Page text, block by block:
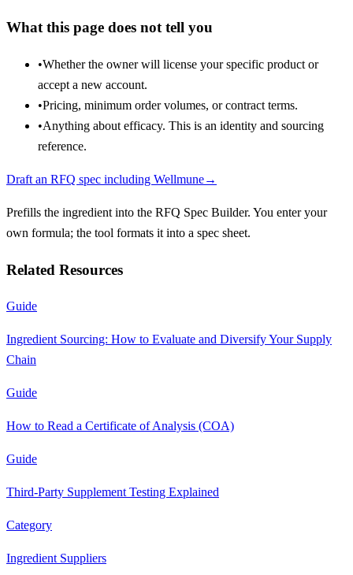
What this page does not tell you
•Whether the owner will license your specific product or
accept a new account.
•Pricing, minimum order volumes, or contract terms.
•Anything about efficacy. This is an identity and sourcing
reference.
Draft an RFQ spec including Wellmune→
Prefills the ingredient into the RFQ Spec Builder. You enter your
own formula; the tool formats it into a spec sheet.
Related Resources
Guide
Ingredient Sourcing: How to Evaluate and Diversify Your Supply
Chain
Guide
How to Read a Certificate of Analysis (COA)
Guide
Third-Party Supplement Testing Explained
Category
Ingredient Suppliers